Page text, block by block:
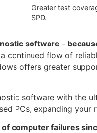
Greater test
SPD.
software –
continued flow of
offers greater
software with the
PCs, expanding
computer failures